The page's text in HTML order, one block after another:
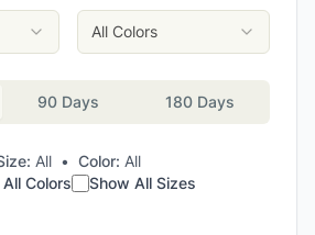
All Colors
90 Days 180 Days
All • Color: All
Colors
Show All Sizes